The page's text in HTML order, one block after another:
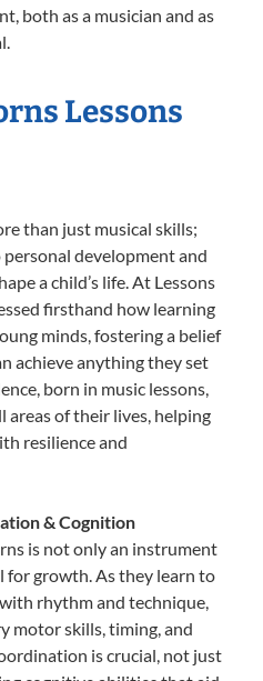
both as a musician and as
Lessons
than just musical skills;
development and
a child’s life. At Lessons
firsthand how learning
minds, fostering a belief
achieve anything they set
born in music lessons,
of their lives, helping
resilience and
& Cognition
is not only an instrument
growth. As they learn to
rhythm and technique,
motor skills, timing, and
is crucial, not just